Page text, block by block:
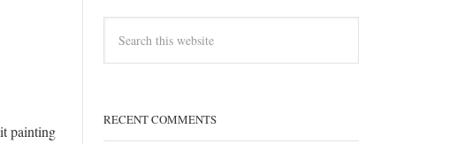
painting
RECENT COMMENTS